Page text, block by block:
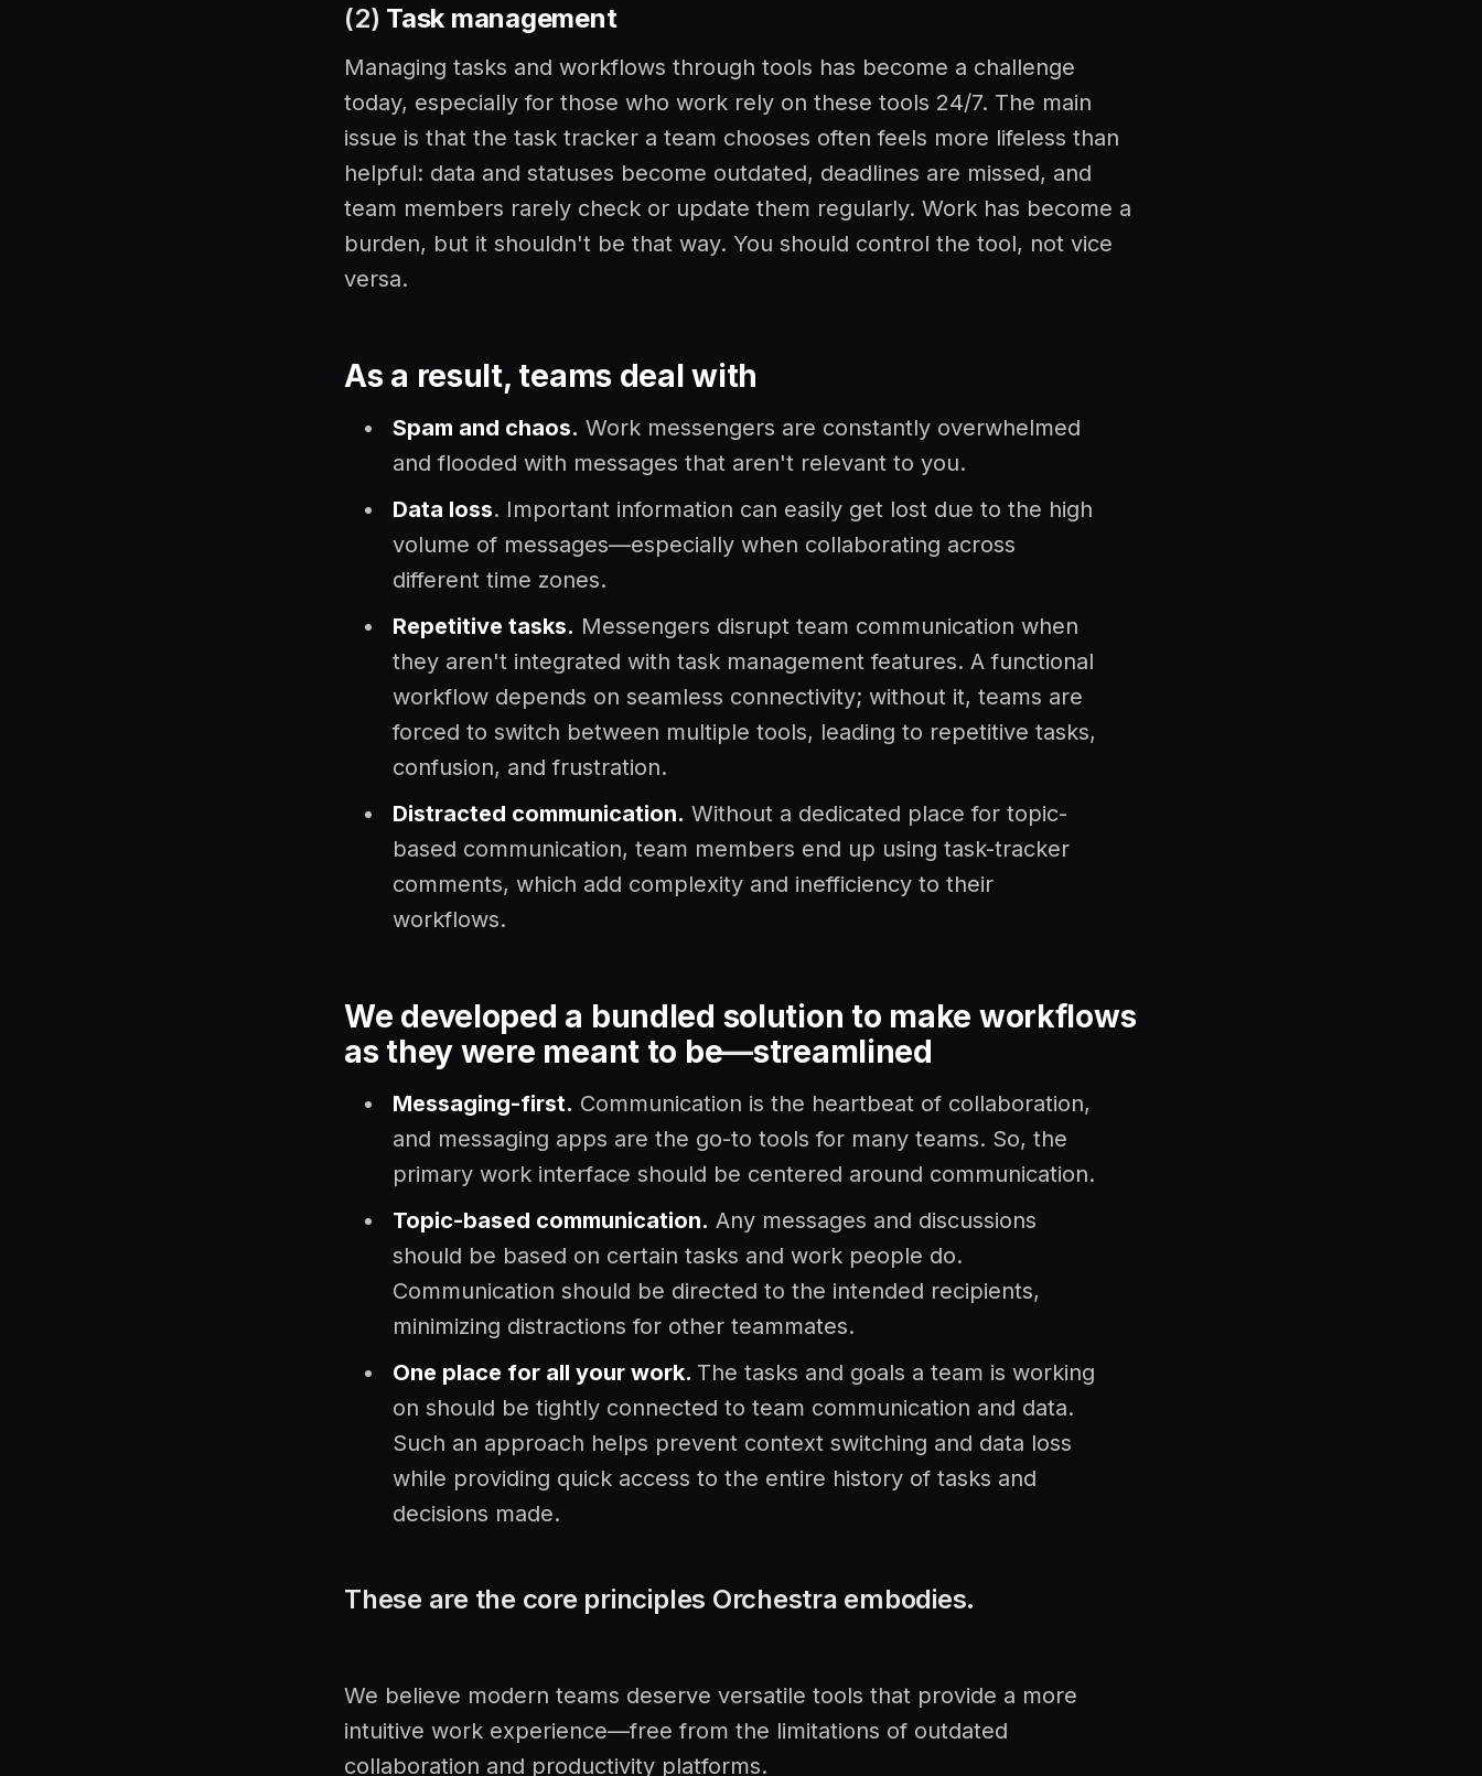
(2) Task management
Managing tasks and workflows through tools has become a challenge
today, especially for those who work rely on these tools 24/7. The main
issue is that the task tracker a team chooses often feels more lifeless than
helpful: data and statuses become outdated, deadlines are missed, and
team members rarely check or update them regularly. Work has become a
burden, but it shouldn't be that way. You should control the tool, not vice
versa.
As a result, teams deal with
Spam and chaos. Work messengers are constantly overwhelmed
and flooded with messages that aren't relevant to you.
Data loss. Important information can easily get lost due to the high
volume of messages—especially when collaborating across
different time zones.
Repetitive tasks. Messengers disrupt team communication when
they aren't integrated with task management features. A functional
workflow depends on seamless connectivity; without it, teams are
forced to switch between multiple tools, leading to repetitive tasks,
confusion, and frustration.
Distracted communication. Without a dedicated place for topic-
based communication, team members end up using task-tracker
comments, which add complexity and inefficiency to their
workflows.
We developed a bundled solution to make workflows
as they were meant to be—streamlined
Messaging-first. Communication is the heartbeat of collaboration,
and messaging apps are the go-to tools for many teams. So, the
primary work interface should be centered around communication.
Topic-based communication. Any messages and discussions
should be based on certain tasks and work people do.
Communication should be directed to the intended recipients,
minimizing distractions for other teammates.
One place for all your work. The tasks and goals a team is working
on should be tightly connected to team communication and data.
Such an approach helps prevent context switching and data loss
while providing quick access to the entire history of tasks and
decisions made.
These are the core principles Orchestra embodies.
We believe modern teams deserve versatile tools that provide a more
intuitive work experience—free from the limitations of outdated
collaboration and productivity platforms.